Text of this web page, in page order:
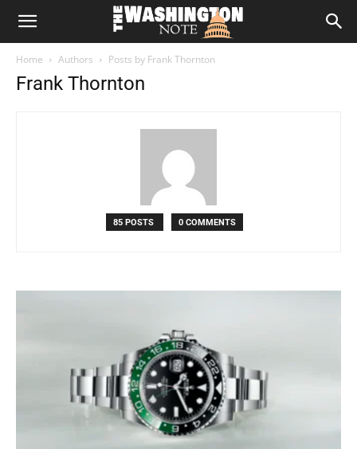
The
Home Authors Posts by Frank Thornton
Frank Thornton
85 POSTS 0 COMMENTS